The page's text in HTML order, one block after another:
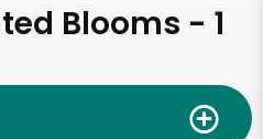
Blooms - 1